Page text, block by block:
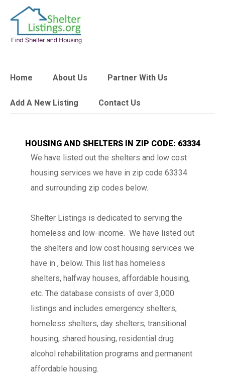
Home About Us Partner With Us
Add A New Listing Contact Us
HOUSING AND SHELTERS IN ZIP CODE: 63334
We have listed out the shelters and low cost
housing services we have in zip code 63334
and surrounding zip codes below.
Shelter Listings is dedicated to serving the
homeless and low-income. We have listed out
the shelters and low cost housing services we
have in , below. This list has homeless
shelters, halfway houses, affordable housing,
etc. The database consists of over 3,000
listings and includes emergency shelters,
homeless shelters, day shelters, transitional
housing, shared housing, residential drug
alcohol rehabilitation programs and permanent
affordable housing.